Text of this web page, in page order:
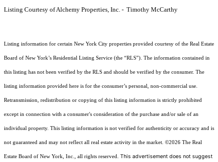
Listing Courtesy of Alchemy Properties, Inc. - Timothy McCarthy
Listing information for certain New York City properties provided courtesy of the Real Estate
Board of New York’s Residential Listing Service (the “RLS”). The information contained in
this listing has not been verified by the RLS and should be verified by the consumer. The
listing information provided here is for the consumer’s personal, non-commercial use.
Retransmission, redistribution or copying of this listing information is strictly prohibited
except in connection with a consumer's consideration of the purchase and/or sale of an
individual property. This listing information is not verified for authenticity or accuracy and is
not guaranteed and may not reflect all real estate activity in the market. ©2026 The Real
Estate Board of New York, Inc., all rights reserved. This advertisement does not suggest